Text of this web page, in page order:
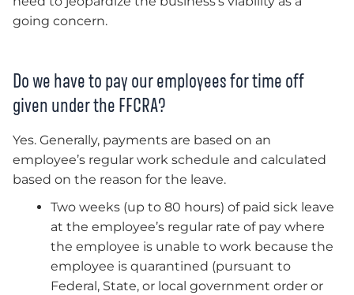
going concern.
Do we have to pay our employees for time off
given under the FFCRA?
Yes. Generally, payments are based on an
employee’s regular work schedule and calculated
based on the reason for the leave.
Two weeks (up to 80 hours) of paid sick leave
at the employee’s regular rate of pay where
the employee is unable to work because the
employee is quarantined (pursuant to
Federal, State, or local government order or